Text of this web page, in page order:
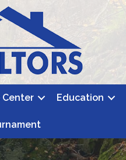
Center Education